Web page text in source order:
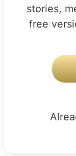
stories,
free